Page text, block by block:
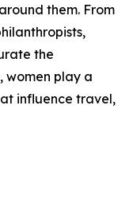
them. From
the
women play a
influence travel,